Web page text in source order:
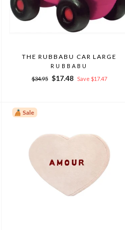
THE RUBBABU CAR LARGE
RUBBABU
Regular
$34.95
Sale
$17.48 Save $17.47
Sale